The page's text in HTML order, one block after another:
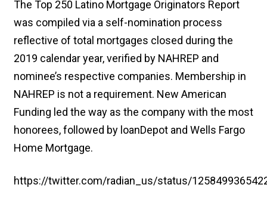
The Top 250 Latino Mortgage Originators Report
was compiled via a self-nomination process
reflective of total mortgages closed during the
2019 calendar year, verified by NAHREP and
nominee’s respective companies. Membership in
NAHREP is not a requirement. New American
Funding led the way as the company with the most
honorees, followed by loanDepot and Wells Fargo
Home Mortgage.
https://twitter.com/radian_us/status/